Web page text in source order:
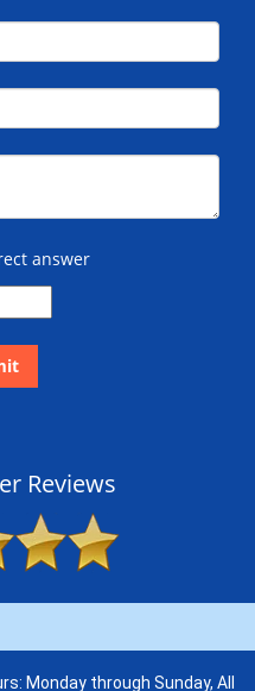
answer
Reviews
Monday through Sunday, All